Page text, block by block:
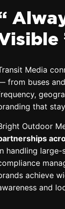
Media
from buses
that
Outdoor
handling large-
achieve
and